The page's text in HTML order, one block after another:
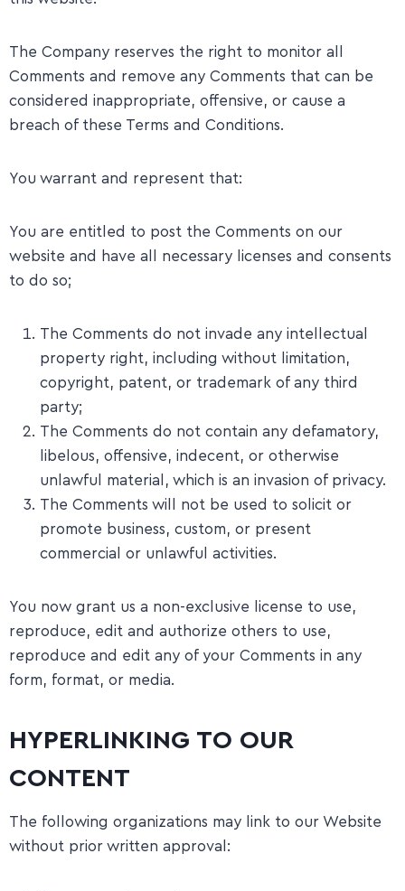
The Company reserves the right to monitor all
Comments and remove any Comments that can be
considered inappropriate, offensive, or cause a
breach of these Terms and Conditions.
​You warrant and represent that:
You are entitled to post the Comments on our
website and have all necessary licenses and consents
to do so;
The Comments do not invade any intellectual
property right, including without limitation,
copyright, patent, or trademark of any third
party;
The Comments do not contain any defamatory,
libelous, offensive, indecent, or otherwise
unlawful material, which is an invasion of privacy.
The Comments will not be used to solicit or
promote business, custom, or present
commercial or unlawful activities.
You now grant us a non-exclusive license to use,
reproduce, edit and authorize others to use,
reproduce and edit any of your Comments in any
form, format, or media.
HYPERLINKING TO OUR
CONTENT
The following organizations may link to our Website
without prior written approval: